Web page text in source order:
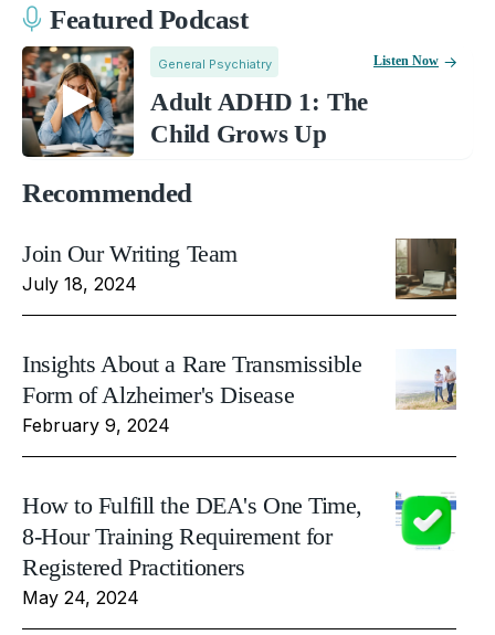
Featured Podcast
General Psychiatry
Adult ADHD 1: The
Child Grows Up
Listen Now
Recommended
Join Our Writing Team
July 18, 2024
Insights About a Rare Transmissible
Form of Alzheimer's Disease
February 9, 2024
How to Fulfill the DEA's One Time,
8-Hour Training Requirement for
Registered Practitioners
May 24, 2024